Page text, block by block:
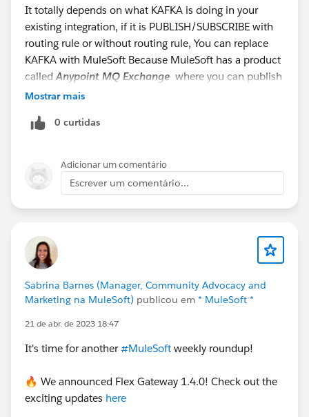
It totally depends on what KAFKA is doing in your
existing integration, if it is PUBLISH/SUBSCRIBE with
routing rule or without routing rule, You can replace
KAFKA with MuleSoft Because MuleSoft has a product
calledAnypoint MQ Exchange where you can publish
the Message and ask the different subscriber to
Anypoint MQ: It does provide
so you can
have outbound Message flow or Callout calls from
Salesforce to push the message to the above Message
Exchange and the rest is self-explanatory,
The decision of replace or not, it depends on
only a single product or a combination of product
Cost factor
Mostrar mais
0 curtidas
Adicionar um comentário
Escrever um comentário...
Sabrina Barnes (Manager, Community Advocacy and
Marketing na MuleSoft) publicou em * MuleSoft *
21 de abr. de 2023 18:47
It's time for another#MuleSoft weekly roundup!
🔥 We announced Flex Gateway 1.4.0! Check out the
exciting updates here